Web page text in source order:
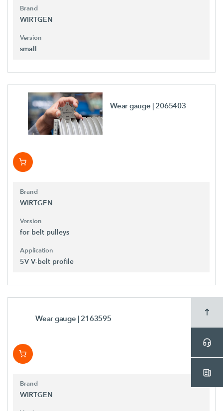
Brand
WIRTGEN
Version
small
Wear gauge | 2065403
Brand
WIRTGEN
Version
for belt pulleys
Application
5V V-belt profile
Wear gauge | 2163595
Brand
WIRTGEN